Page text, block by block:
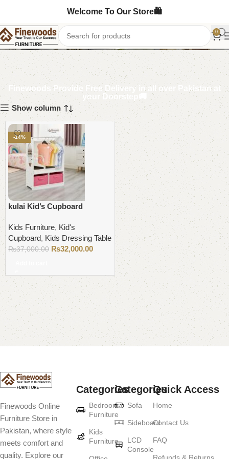
Welcome To Our Store🛍️
0
Kids Dressing Table
Finewoods Provide Free Delivery in all over Pakistan at
your Doorstep🚚
Show column
-14%
kulai Kid’s Cupboard
Kids Furniture, Kid's
Cupboard, Kids Dressing Table
₨37,000.00 ₨32,000.00
Read More
Finewoods Online
Furniture Store in
Pakistan, where style
meets comfort and
quality. Explore our
Categories
Bedroom
Furniture
Kids
Furniture
Categories
Sofa
Sideboard
LCD
Console
Quick Access
Home
Contact Us
FAQ